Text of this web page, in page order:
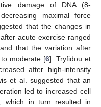
damage of DNA (8-
maximal force
that the changes in
acute exercise ranged
that the variation after
moderate [6]. Tryfidou et
after high-intensity
et al. suggested that an
led to increased cell
which in turn resulted in